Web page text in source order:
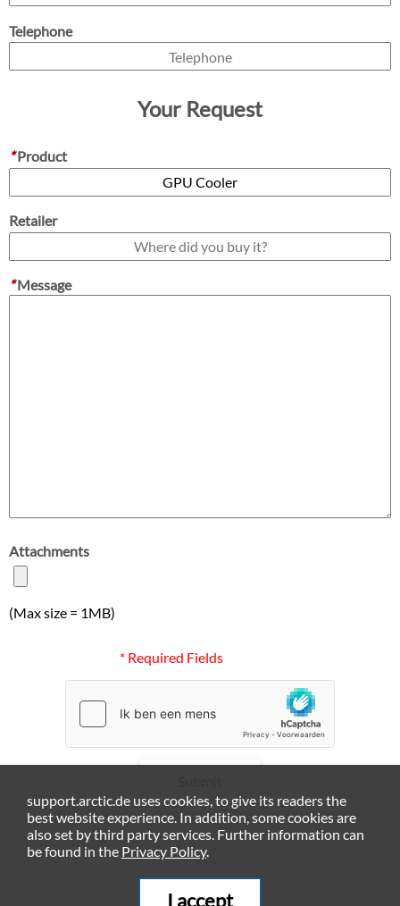
Telephone
Your Request
*Product
Retailer
*Message
Attachments
(Max size = 1MB)
* Required Fields
support.arctic.de uses cookies, to give its readers the
best website experience. In addition, some cookies are
also set by third party services. Further information can
be found in the Privacy Policy.
I accept